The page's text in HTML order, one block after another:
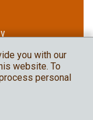
you with our
website. To
personal